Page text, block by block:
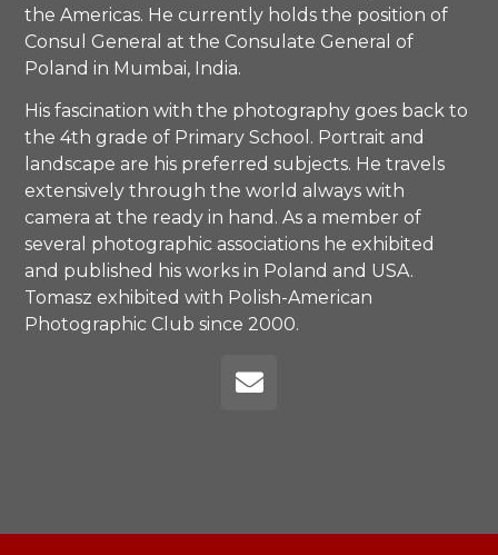
the Americas. He currently holds the position of
Consul General at the Consulate General of
Poland in Mumbai, India.
His fascination with the photography goes back to
the 4th grade of Primary School. Portrait and
landscape are his preferred subjects. He travels
extensively through the world always with
camera at the ready in hand. As a member of
several photographic associations he exhibited
and published his works in Poland and USA.
Tomasz exhibited with Polish-American
Photographic Club since 2000.